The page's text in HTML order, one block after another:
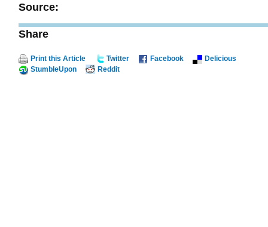
Source:
Share
Print this Article Twitter Facebook
Delicious
StumbleUpon
Reddit